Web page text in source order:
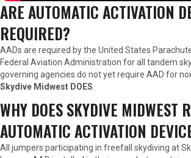
ARE AUTOMATIC ACTIVATION
REQUIRED?
AADs are required by the United States
Federal Aviation Administration for all tandem
governing agencies do not yet require AAD for
Skydive Midwest DOES
WHY DOES SKYDIVE MIDWEST
AUTOMATIC ACTIVATION
All jumpers participating in freefall skydiving at